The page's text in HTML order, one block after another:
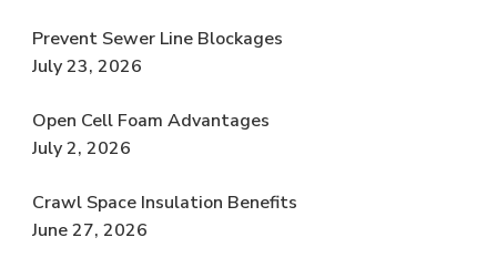
Prevent Sewer Line Blockages
July 23, 2026
Open Cell Foam Advantages
July 2, 2026
Crawl Space Insulation Benefits
June 27, 2026